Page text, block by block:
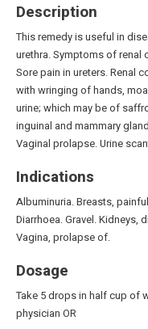
Description
This remedy is useful in
urethra. Symptoms of
Sore pain in ureters. Renal
with wringing of hands,
urine; which may be of
inguinal and mammary
Vaginal prolapse. Urine
Indications
Albuminuria. Breasts,
Diarrhoea. Gravel. Kidneys,
Vagina, prolapse of.
Dosage
Take 5 drops in half cup of
physician OR